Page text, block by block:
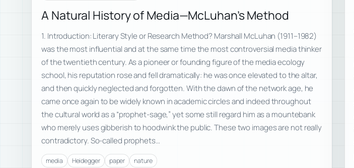
A Natural History of Media—McLuhan’s Method
1. Introduction: Literary Style or Research Method? Marshall McLuhan (1911–1982)
was the most influential and at the same time the most controversial media thinker
of the twentieth century. As a pioneer or founding figure of the media ecology
school, his reputation rose and fell dramatically: he was once elevated to the altar,
and then quickly neglected and forgotten. With the dawn of the network age, he
came once again to be widely known in academic circles and indeed throughout
the cultural world as a “prophet-sage,” yet some still regard him as a mountebank
who merely uses gibberish to hoodwink the public. These two images are not really
contradictory. So-called prophets…
media Heidegger paper nature